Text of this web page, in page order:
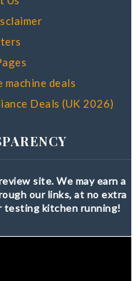
deals
Deals (UK 2026)
site. We may earn a
our links, at no extra
testing kitchen running!